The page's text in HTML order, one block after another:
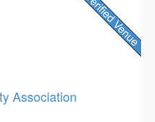
Association